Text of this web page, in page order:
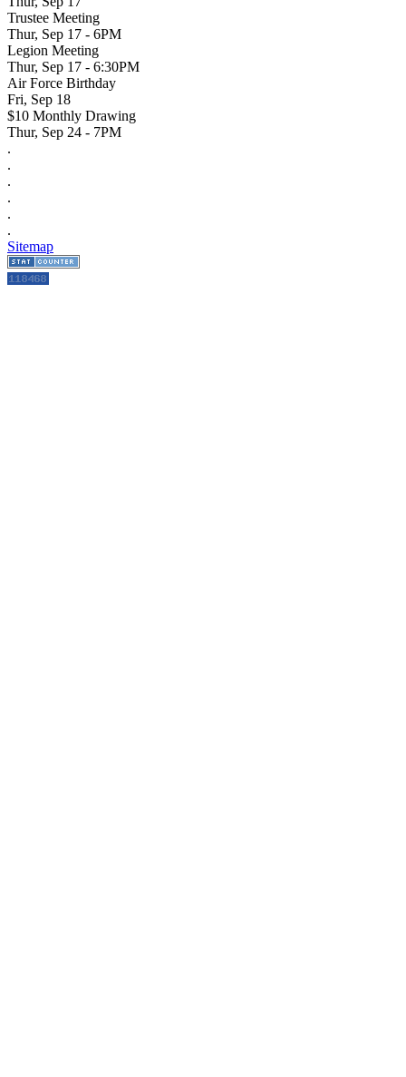
Trustee Meeting
Thur, Sep 17 - 6PM
Legion Meeting
Thur, Sep 17 - 6:30PM
Air Force Birthday
Fri, Sep 18
$10 Monthly Drawing
Thur, Sep 24 - 7PM
.
.
.
.
.
.
Sitemap